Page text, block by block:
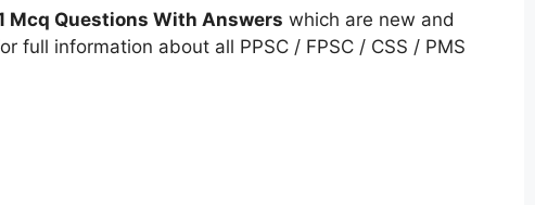
Mcq Questions With Answers which are new and
full information about all PPSC / FPSC / CSS / PMS